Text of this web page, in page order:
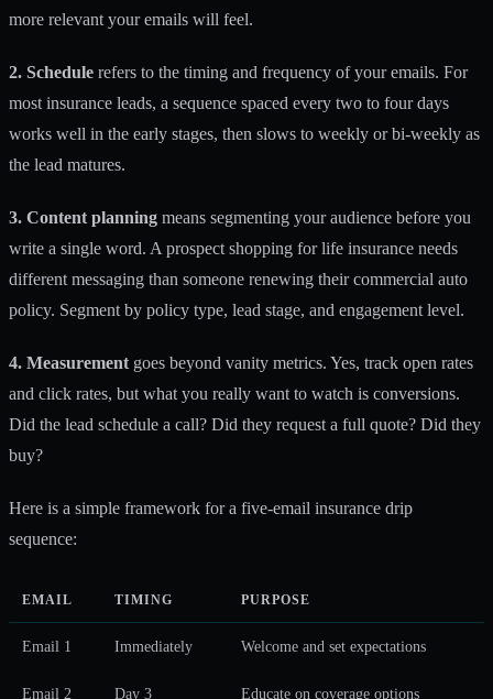
more relevant your emails will feel.
2. Schedule refers to the timing and frequency of your emails. For
most insurance leads, a sequence spaced every two to four days
works well in the early stages, then slows to weekly or bi-weekly as
the lead matures.
3. Content planning means segmenting your audience before you
write a single word. A prospect shopping for life insurance needs
different messaging than someone renewing their commercial auto
policy. Segment by policy type, lead stage, and engagement level.
4. Measurement goes beyond vanity metrics. Yes, track open rates
and click rates, but what you really want to watch is conversions.
Did the lead schedule a call? Did they request a full quote? Did they
buy?
Here is a simple framework for a five-email insurance drip
sequence:
EMAIL TIMING PURPOSE
Email 1 Immediately Welcome and set expectations
Email 2 Day 3 Educate on coverage options